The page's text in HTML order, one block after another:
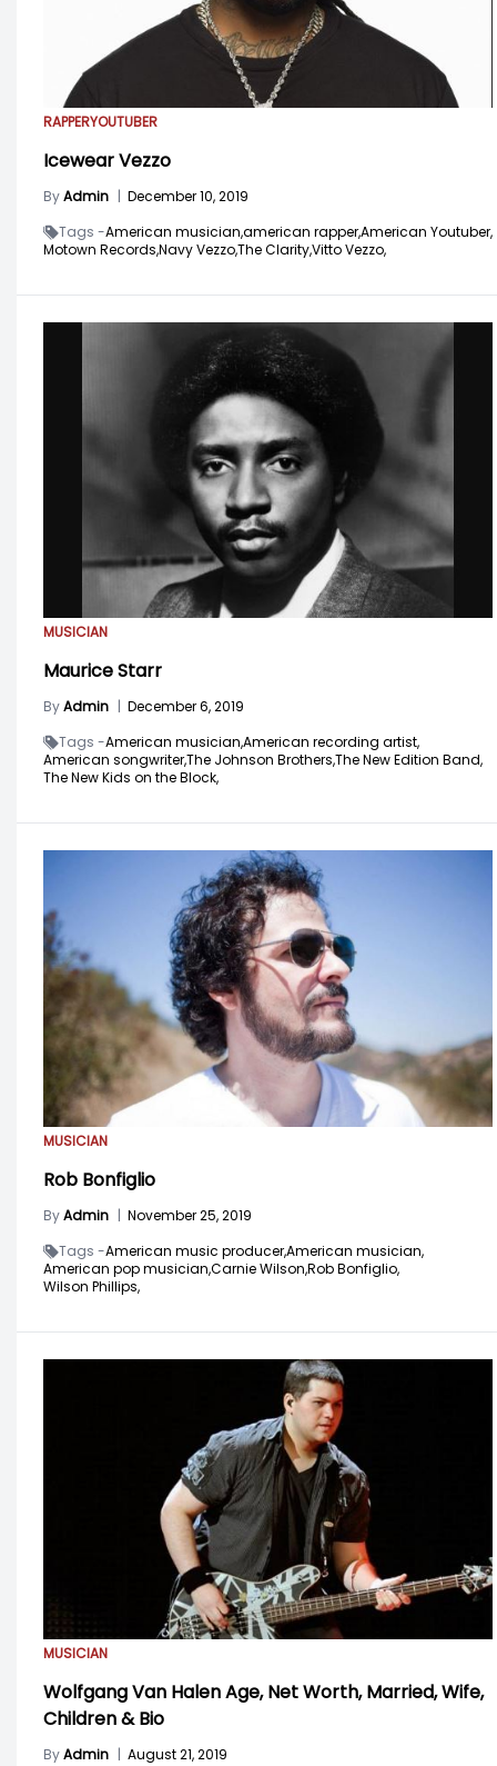
RAPPERYOUTUBER
Icewear Vezzo
ByAdmin | December 10, 2019
Tags -American musician,american rapper,American Youtuber,
Motown Records,Navy Vezzo,The Clarity,Vitto Vezzo,
MUSICIAN
Maurice Starr
ByAdmin | December 6, 2019
Tags -American musician,American recording artist,
American songwriter,The Johnson Brothers,The New Edition Band,
The New Kids on the Block,
MUSICIAN
Rob Bonfiglio
ByAdmin | November 25, 2019
Tags -American music producer,American musician,
American pop musician,Carnie Wilson,Rob Bonfiglio,
Wilson Phillips,
MUSICIAN
Wolfgang Van Halen Age, Net Worth, Married, Wife,
Children & Bio
ByAdmin | August 21, 2019